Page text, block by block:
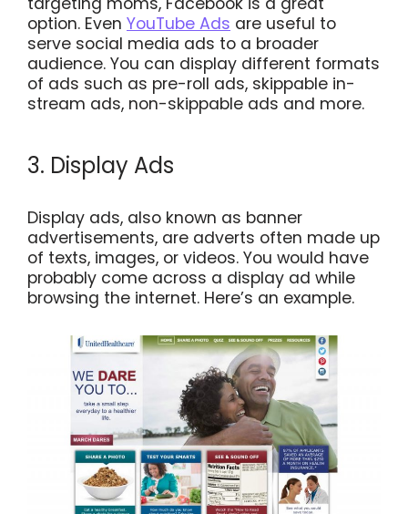
option. Even YouTube Ads are useful to
serve social media ads to a broader
audience. You can display different formats
of ads such as pre-roll ads, skippable in-
stream ads, non-skippable ads and more.
3. Display Ads
Display ads, also known as banner
advertisements, are adverts often made up
of texts, images, or videos. You would have
probably come across a display ad while
browsing the internet. Here’s an example.